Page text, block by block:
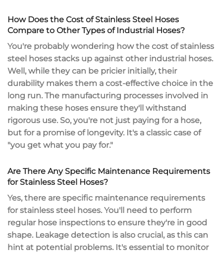
How Does the Cost of Stainless Steel Hoses
Compare to Other Types of Industrial Hoses?
You're probably wondering how the cost of stainless
steel hoses stacks up against other industrial hoses.
Well, while they can be pricier initially, their
durability makes them a cost-effective choice in the
long run. The manufacturing processes involved in
making these hoses ensure they'll withstand
rigorous use. So, you're not just paying for a hose,
but for a promise of longevity. It's a classic case of
"you get what you pay for."
Are There Any Specific Maintenance Requirements
for Stainless Steel Hoses?
Yes, there are specific maintenance requirements
for stainless steel hoses. You'll need to perform
regular hose inspections to ensure they're in good
shape. Leakage detection is also crucial, as this can
hint at potential problems. It's essential to monitor